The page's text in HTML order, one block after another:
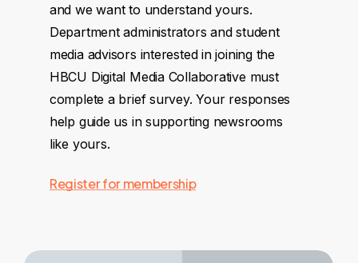
and we want to understand yours.
Department administrators and student
media advisors interested in joining the
HBCU Digital Media Collaborative must
complete a brief survey. Your responses
help guide us in supporting newsrooms
like yours.
Register for membership